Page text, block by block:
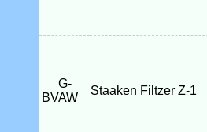
G-
BVAW
Staaken Filtzer Z-1